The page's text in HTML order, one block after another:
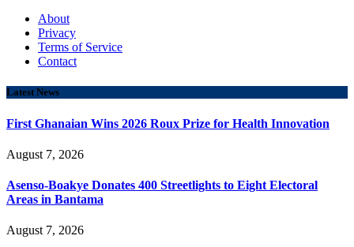
About
Privacy
Terms of Service
Contact
Latest News
First Ghanaian Wins 2026 Roux Prize for Health Innovation
August 7, 2026
Asenso-Boakye Donates 400 Streetlights to Eight Electoral
Areas in Bantama
August 7, 2026